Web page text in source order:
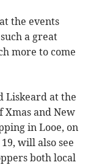
the events
a great
more to come
Liskeard at the
Xmas and New
in Looe, on
will also see
both local